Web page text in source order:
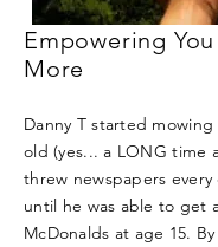
Empowering
More
Danny T started mowing
old (yes... a LONG time
threw newspapers every
until he was able to get
McDonalds at age 15.